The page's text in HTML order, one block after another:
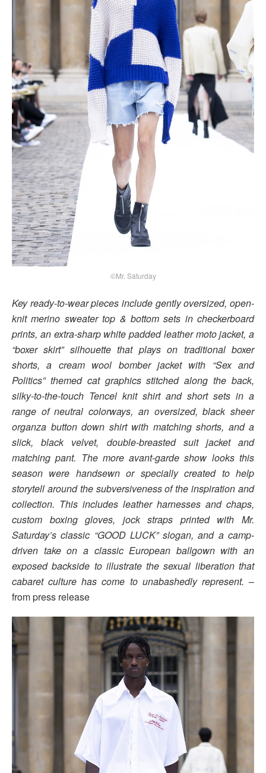
©Mr. Saturday
Key ready-to-wear pieces include gently oversized, open-
knit merino sweater top & bottom sets in checkerboard
prints, an extra-sharp white padded leather moto jacket, a
“boxer skirt” silhouette that plays on traditional boxer
shorts, a cream wool bomber jacket with “Sex and
Politics” themed cat graphics stitched along the back,
silky-to-the-touch Tencel knit shirt and short sets in a
range of neutral colorways, an oversized, black sheer
organza button down shirt with matching shorts, and a
slick, black velvet, double-breasted suit jacket and
matching pant. The more avant-garde show looks this
season were handsewn or specially created to help
storytell around the subversiveness of the inspiration and
collection. This includes leather harnesses and chaps,
custom boxing gloves, jock straps printed with Mr.
Saturday’s classic “GOOD LUCK” slogan, and a camp-
driven take on a classic European ballgown with an
exposed backside to illustrate the sexual liberation that
cabaret culture has come to unabashedly represent. –
from press release